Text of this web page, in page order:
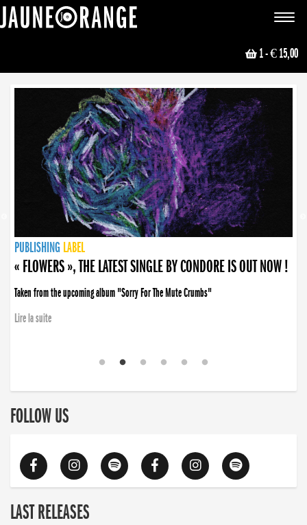
Toggle
1- € 15,00
NEWS
PUBLISHING LABEL
PUBLISHING LABEL
« FLOWERS », THE LATEST SINGLE BY CONDORE IS OUT NOW !
Taken from the upcoming album "Sorry For The Mute Crumbs"
Lire la suite
PUBLISHING LABEL
LABEL
PUBLISHING LABEL
LABEL
FOLLOW US
LAST RELEASES